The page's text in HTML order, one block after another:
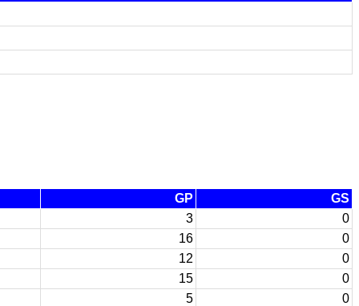
GP
GS
3
0
16
0
12
0
15
0
5
0